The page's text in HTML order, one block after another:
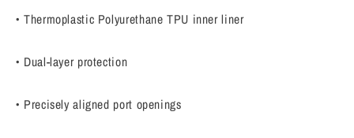
• Thermoplastic Polyurethane TPU inner liner
• Dual-layer protection
• Precisely aligned port openings